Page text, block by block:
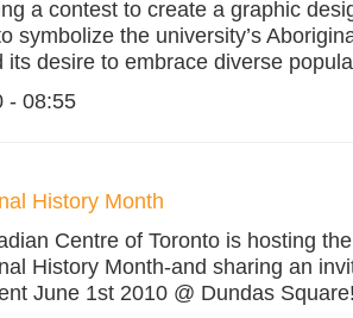
a contest to create a graphic
symbolize the university’s
its desire to embrace diverse
- 08:55
History Month
Centre of Toronto is hosting
History Month-and sharing an
June 1st 2010 @ Dundas